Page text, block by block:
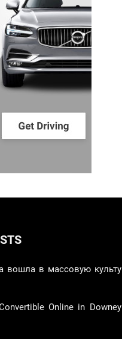
вошла в массовую
Online in